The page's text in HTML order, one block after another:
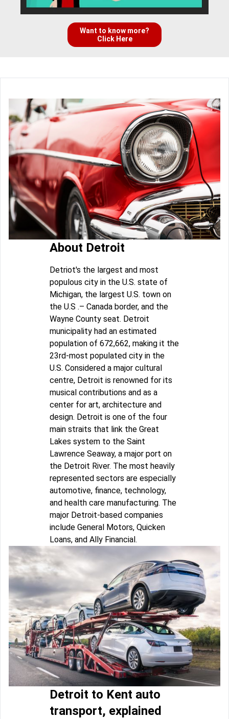
Want to know more?
Click Here
About Detroit
Detriot's the largest and most
populous city in the U.S. state of
Michigan, the largest U.S. town on
the U.S .– Canada border, and the
Wayne County seat. Detroit
municipality had an estimated
population of 672,662, making it the
23rd-most populated city in the
U.S. Considered a major cultural
centre, Detroit is renowned for its
musical contributions and as a
center for art, architecture and
design. Detroit is one of the four
main straits that link the Great
Lakes system to the Saint
Lawrence Seaway, a major port on
the Detroit River. The most heavily
represented sectors are especially
automotive, finance, technology,
and health care manufacturing. The
major Detroit-based companies
include General Motors, Quicken
Loans, and Ally Financial.
Detroit to Kent auto
transport, explained